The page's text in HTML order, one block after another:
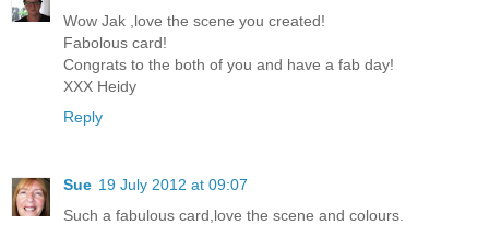
Wow Jak ,love the scene you created!
Fabolous card!
Congrats to the both of you and have a fab day!
XXX Heidy
Reply
Sue 19 July 2012 at 09:07
Such a fabulous card,love the scene and colours.